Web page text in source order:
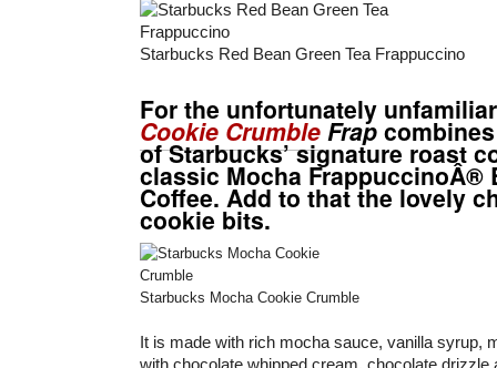
Starbucks Red Bean Green Tea Frappuccino
For the unfortunately
Cookie CrumbleFrap
of Starbucks’ signature roast
classic Mocha FrappuccinoÂ®
Coffee. Add to that the lovely
cookie bits.
Starbucks Mocha Cookie Crumble
It is made with rich mocha sauce, vanilla syrup,
with chocolate whipped cream, chocolate drizzle